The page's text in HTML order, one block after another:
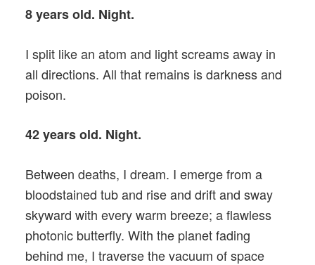
8 years old. Night.
I split like an atom and light screams away in
all directions. All that remains is darkness and
poison.
42 years old. Night.
Between deaths, I dream. I emerge from a
bloodstained tub and rise and drift and sway
skyward with every warm breeze; a flawless
photonic butterfly. With the planet fading
behind me, I traverse the vacuum of space